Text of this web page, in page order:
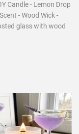
Candle - Lemon Drop
- Wood Wick -
glass with wood